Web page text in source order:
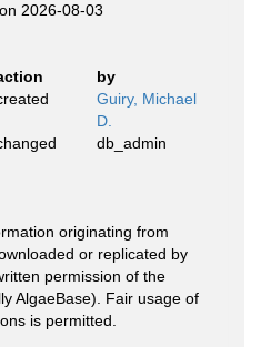
2026-08-03
by
Guiry, Michael
D.
db_admin
originating from
or replicated by
permission of the
AlgaeBase). Fair usage of
is permitted.